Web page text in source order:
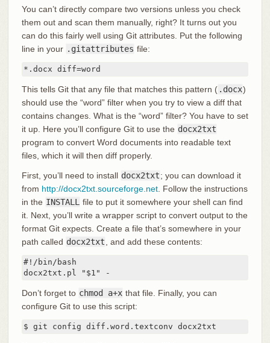
You can’t directly compare two versions unless you check
them out and scan them manually, right? It turns out you
can do this fairly well using Git attributes. Put the following
line in your .gitattributes file:
*.docx diff=word
This tells Git that any file that matches this pattern ( .docx)
should use the “word” filter when you try to view a diff that
contains changes. What is the “word” filter? You have to set
it up. Here you’ll configure Git to use the docx2txt
program to convert Word documents into readable text
files, which it will then diff properly.
First, you’ll need to install docx2txt; you can download it
from http://docx2txt.sourceforge.net. Follow the instructions
in the INSTALL
file to put it somewhere your shell can find
it. Next, you’ll write a wrapper script to convert output to the
format Git expects. Create a file that’s somewhere in your
path called docx2txt , and add these contents:
#!/bin/bash
docx2txt.pl "$1" -
Don’t forget to chmod a+x that file. Finally, you can
configure Git to use this script:
$ git config diff.word.textconv docx2txt